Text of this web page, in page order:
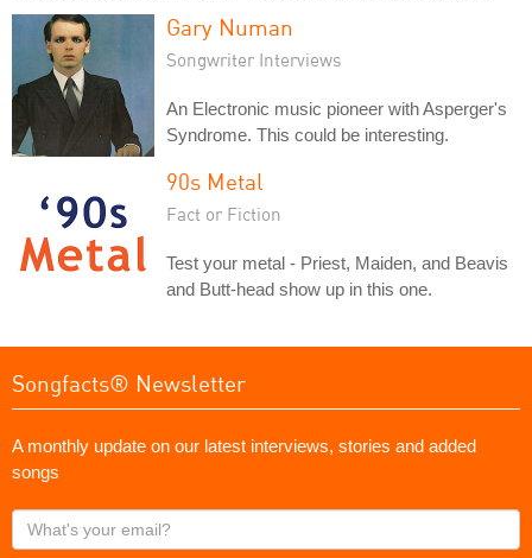
Gary Numan
Songwriter Interviews
An Electronic music pioneer with Asperger's
Syndrome. This could be interesting.
90s Metal
Fact or Fiction
Test your metal - Priest, Maiden, and Beavis
and Butt-head show up in this one.
Songfacts® Newsletter
A monthly update on our latest interviews, stories and added
songs
What's
your